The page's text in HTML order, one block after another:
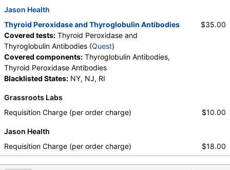
Jason Health
Thyroid Peroxidase and Thyroglobulin Antibodies
Covered tests: Thyroid Peroxidase and
Thyroglobulin Antibodies (Quest)
Covered components: Thyroglobulin Antibodies,
Thyroid Peroxidase Antibodies
Blacklisted States: NY, NJ, RI
$35.00
Grassroots Labs
Requisition Charge (per order charge)
$10.00
Jason Health
Requisition Charge (per order charge)
$18.00